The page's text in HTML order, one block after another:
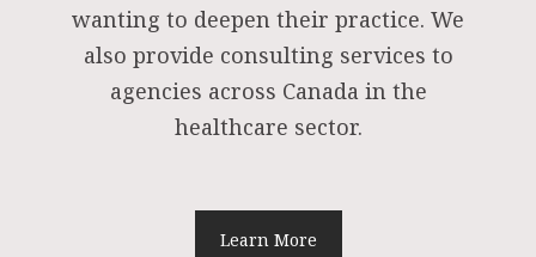
wanting to deepen their practice. We
also provide consulting services to
agencies across Canada in the
healthcare sector.
Learn More